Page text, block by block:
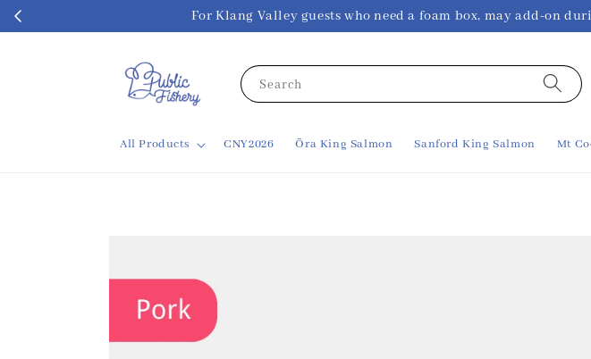
For Klang Valley guests who need a foam box, may add-on
Search
All Products CNY2026 Ōra King Salmon Sanford King Salmon Mt